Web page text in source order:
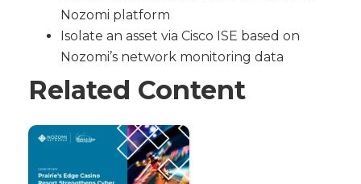
Nozomi platform
Isolate an asset via Cisco ISE based on
Nozomi’s network monitoring data
Related Content